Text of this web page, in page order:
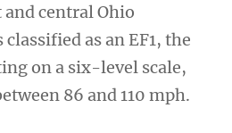
central Ohio
as an EF1, the
on a six-level scale,
86 and 110 mph.